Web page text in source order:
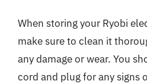
When storing your Ryobi
make sure to clean it
any damage or wear. You
cord and plug for any signs